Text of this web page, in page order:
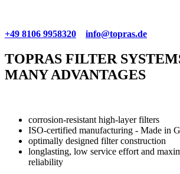
+49 8106 9958320 info@topras.de
TOPRAS FILTER
MANY ADVANTAGES
corrosion-resistant high-layer filters
ISO-certified manufacturing - Made in
optimally designed filter construction
longlasting, low service effort and
reliability